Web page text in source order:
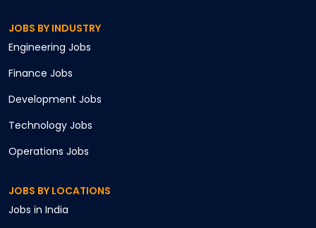
JOBS BY INDUSTRY
Engineering Jobs
Finance Jobs
Development Jobs
Technology Jobs
Operations Jobs
JOBS BY LOCATIONS
Jobs in India